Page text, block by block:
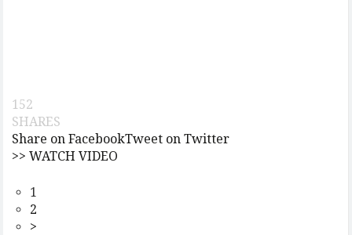
152
SHARES
Share on FacebookTweet on Twitter
>> WATCH VIDEO
1
2
>